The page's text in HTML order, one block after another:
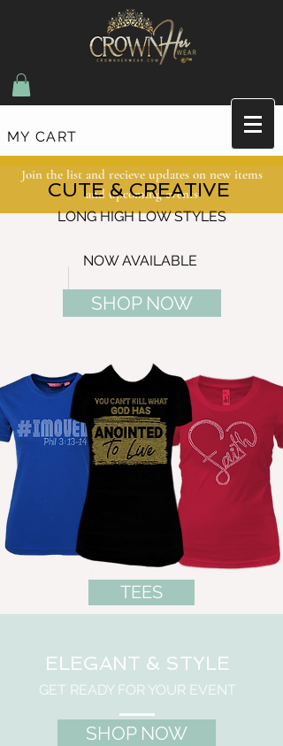
MY CART
Join the list and recieve updates on new items
and upcoming events
CUTE & CREATIVE
LONG HIGH LOW STYLES
NOW AVAILABLE
SHOP NOW
TEES
ELEGANT & STYLE
GET READY FOR YOUR EVENT
SHOP NOW